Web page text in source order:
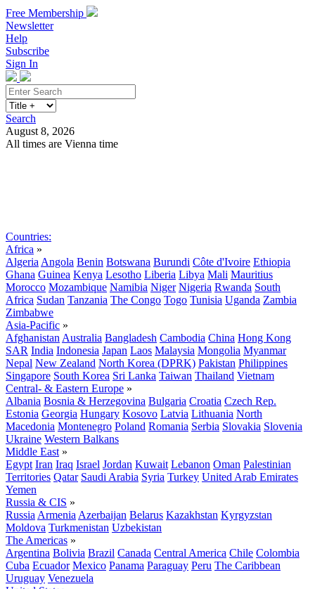
Free Membership
Newsletter
Help
Subscribe
Sign In
Search
August 8, 2026
All times are Vienna time
Countries:
Africa »
Algeria Angola Benin Botswana Burundi Côte d'Ivoire Ethiopia
Ghana Guinea Kenya Lesotho Liberia Libya Mali Mauritius
Morocco Mozambique Namibia Niger Nigeria Rwanda South
Africa Sudan Tanzania The Congo Togo Tunisia Uganda Zambia
Zimbabwe
Asia-Pacific »
Afghanistan Australia Bangladesh Cambodia China Hong Kong
SAR India Indonesia Japan Laos Malaysia Mongolia Myanmar
Nepal New Zealand North Korea (DPRK) Pakistan Philippines
Singapore South Korea Sri Lanka Taiwan Thailand Vietnam
Central- & Eastern Europe »
Albania Bosnia & Herzegovina Bulgaria Croatia Czech Rep.
Estonia Georgia Hungary Kosovo Latvia Lithuania North
Macedonia Montenegro Poland Romania Serbia Slovakia Slovenia
Ukraine Western Balkans
Middle East »
Egypt Iran Iraq Israel Jordan Kuwait Lebanon Oman Palestinian
Territories Qatar Saudi Arabia Syria Turkey United Arab Emirates
Yemen
Russia & CIS »
Russia Armenia Azerbaijan Belarus Kazakhstan Kyrgyzstan
Moldova Turkmenistan Uzbekistan
The Americas »
Argentina Bolivia Brazil Canada Central America Chile Colombia
Cuba Ecuador Mexico Panama Paraguay Peru The Caribbean
Uruguay Venezuela